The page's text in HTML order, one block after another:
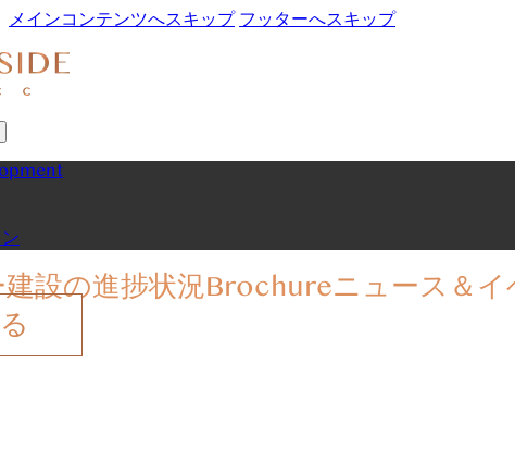
メインコンテンツへスキップ フッターへスキップ
建設の進捗状況Brochureニュース＆イ